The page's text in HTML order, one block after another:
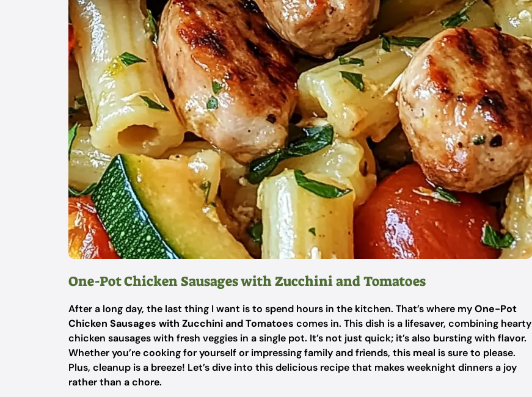
One-Pot Chicken Sausages with Zucchini and Tomatoes
After a long day, the last thing I want is to spend hours in the kitchen. That’s where myOne-Pot
Chicken Sausages with Zucchini and Tomatoes comes in. This dish is a lifesaver, combining hearty
chicken sausages with fresh veggies in a single pot. It’s not just quick; it’s also bursting with flavor.
Whether you’re cooking for yourself or impressing family and friends, this meal is sure to please.
Plus, cleanup is a breeze! Let’s dive into this delicious recipe that makes weeknight dinners a joy
rather than a chore.